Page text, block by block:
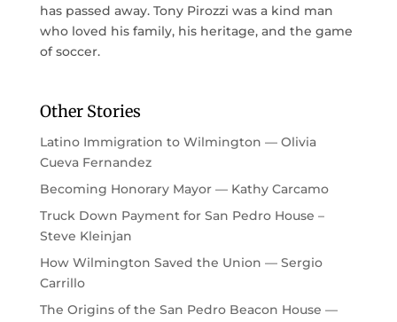
has passed away. Tony Pirozzi was a kind man
who loved his family, his heritage, and the game
of soccer.
Other Stories
Latino Immigration to Wilmington — Olivia
Cueva Fernandez
Becoming Honorary Mayor — Kathy Carcamo
Truck Down Payment for San Pedro House –
Steve Kleinjan
How Wilmington Saved the Union — Sergio
Carrillo
The Origins of the San Pedro Beacon House —